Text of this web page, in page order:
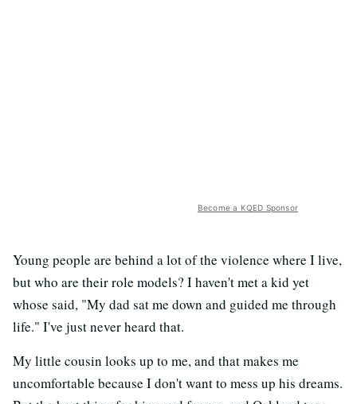
Become a KQED Sponsor
Young people are behind a lot of the violence where I live,
but who are their role models? I haven't met a kid yet
whose said, "My dad sat me down and guided me through
life." I've just never heard that.
My little cousin looks up to me, and that makes me
uncomfortable because I don't want to mess up his dreams.